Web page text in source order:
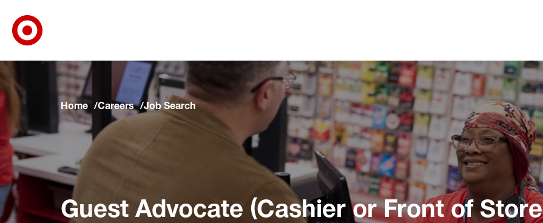
Skip to main navigation
Skip to content
Skip to footer
Skip to chat
Home Careers Job Search
Guest Advocate (Cashier or Front of Store